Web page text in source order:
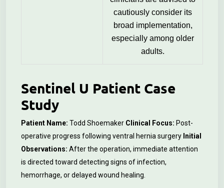
cautiously consider its
broad implementation,
especially among older
adults.
Sentinel U Patient Case
Study
Patient Name: Todd Shoemaker Clinical Focus: Post-
operative progress following ventral hernia surgery Initial
Observations: After the operation, immediate attention
is directed toward detecting signs of infection,
hemorrhage, or delayed wound healing.